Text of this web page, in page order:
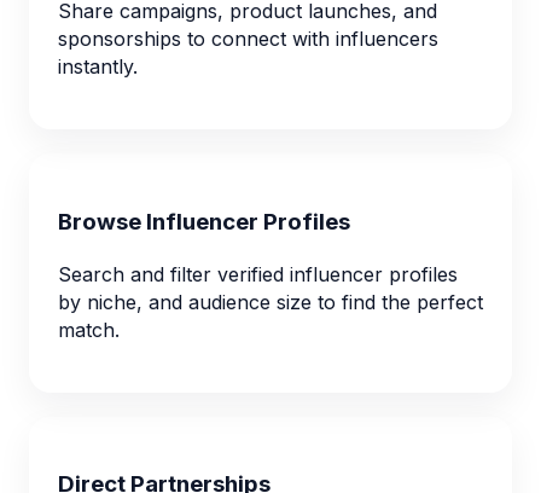
Share campaigns, product launches, and
sponsorships to connect with influencers
instantly.
Browse Influencer Profiles
Search and filter verified influencer profiles
by niche, and audience size to find the perfect
match.
Direct Partnerships